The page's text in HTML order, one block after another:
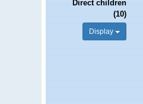
Direct children
(10)
Display